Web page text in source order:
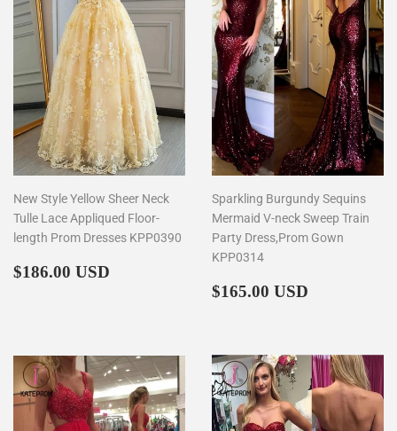
New Style Yellow Sheer Neck
Tulle Lace Appliqued Floor-
length Prom Dresses KPP0390
Regular
$186.00 USD
Sparkling Burgundy Sequins
Mermaid V-neck Sweep Train
Party Dress,Prom Gown
KPP0314
Regular
$165.00 USD